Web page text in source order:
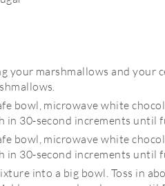
your marshmallows and your
bowl, microwave white
in 30-second increments until
bowl, microwave white
in 30-second increments until
into a big bowl. Toss in